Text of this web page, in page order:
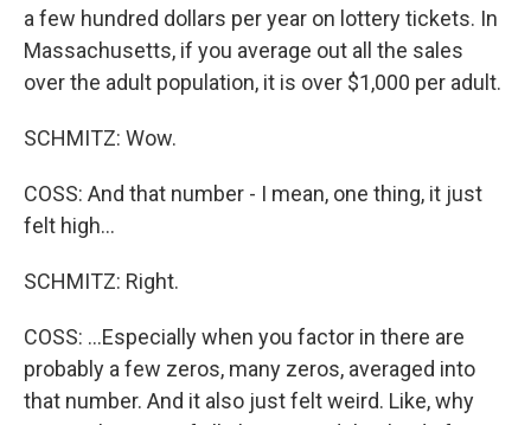
a few hundred dollars per year on lottery tickets. In
Massachusetts, if you average out all the sales
over the adult population, it is over $1,000 per adult.
SCHMITZ: Wow.
COSS: And that number - I mean, one thing, it just
felt high...
SCHMITZ: Right.
COSS: ...Especially when you factor in there are
probably a few zeros, many zeros, averaged into
that number. And it also just felt weird. Like, why